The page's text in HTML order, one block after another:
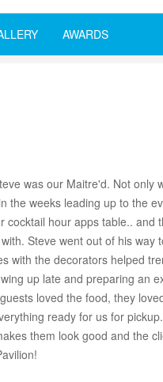
AWARDS
was our Maitre'd. Not
weeks leading up to the
hour apps table.. and
Steve went out of his
the decorators helped
up late and preparing an
loved the food, they
ready for us for
them look good and the